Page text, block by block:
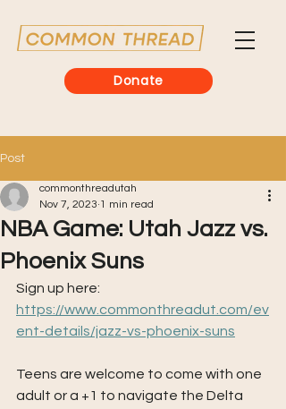
Donate
Post
NBA Game: Utah Jazz vs.
Phoenix Suns
commonthreadutah
Nov 7, 2023 1 min read
Sign up here:
https://www.commonthreadut.com/ev
ent-details/jazz-vs-phoenix-suns
Teens are welcome to come with one
adult or a +1 to navigate the Delta